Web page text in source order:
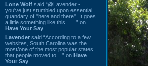
Lone Wolf said “@Lavender -
you've just stumbled upon essential
quandary of "here and there". It goes
a little something like this... ...” on
Have Your Say
Lavender said “According to a few
websites, South Carolina was the
most/one of the most popular states
that people moved to ...” on Have
Your Say